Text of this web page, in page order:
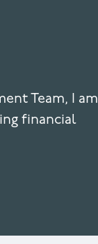
Team, I am
financial